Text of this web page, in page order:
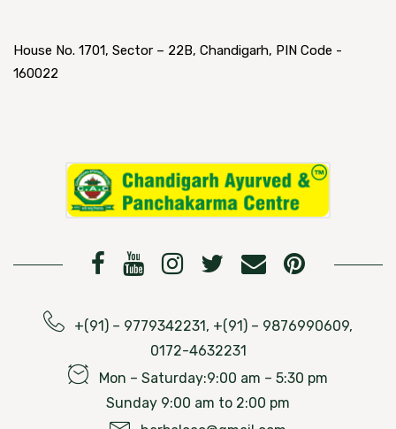
House No. 1701, Sector – 22B, Chandigarh, PIN Code -
160022
+(91) – 9779342231, +(91) – 9876990609,
0172-4632231
Mon – Saturday:9:00 am – 5:30 pm
Sunday 9:00 am to 2:00 pm